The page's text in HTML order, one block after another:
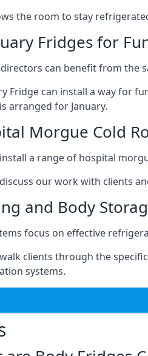
the room to stay
Fridges for
can benefit from the
Fridge can install a way for
arranged for January.
Morgue Cold
a range of hospital
our work with clients
and Body
focus on effective
clients through the
systems.